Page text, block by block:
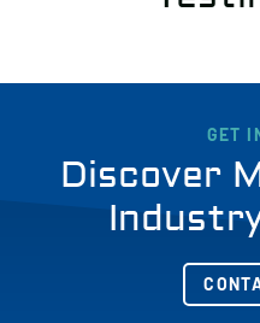
GET
Discover